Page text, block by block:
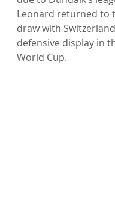
Leonard returned to
draw with
defensive display in
World Cup.